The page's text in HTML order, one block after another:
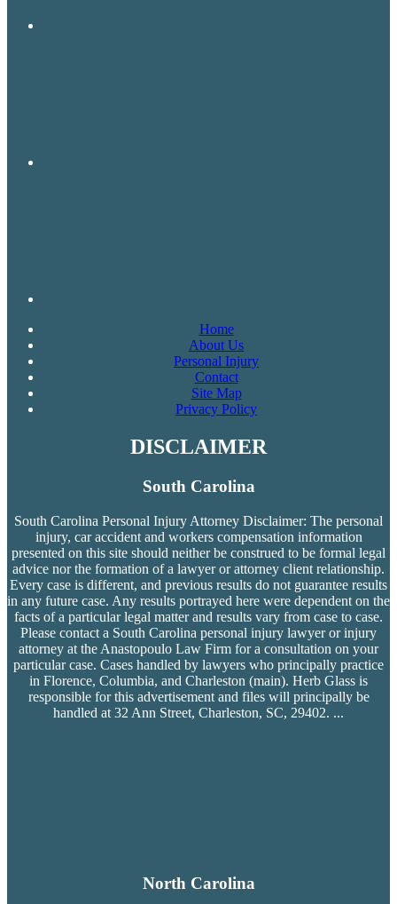
Home
About Us
Personal Injury
Contact
Site Map
Privacy Policy
DISCLAIMER
South Carolina
South Carolina Personal Injury Attorney Disclaimer: The personal
injury, car accident and workers compensation information
presented on this site should neither be construed to be formal legal
advice nor the formation of a lawyer or attorney client relationship.
Every case is different, and previous results do not guarantee results
in any future case. Any results portrayed here were dependent on the
facts of a particular legal matter and results vary from case to case.
Please contact a South Carolina personal injury lawyer or injury
attorney at the Anastopoulo Law Firm for a consultation on your
particular case. Cases handled by lawyers who principally practice
in Florence, Columbia, and Charleston (main). Herb Glass is
responsible for this advertisement and files will principally be
handled at 32 Ann Street, Charleston, SC, 29402. ...
North Carolina